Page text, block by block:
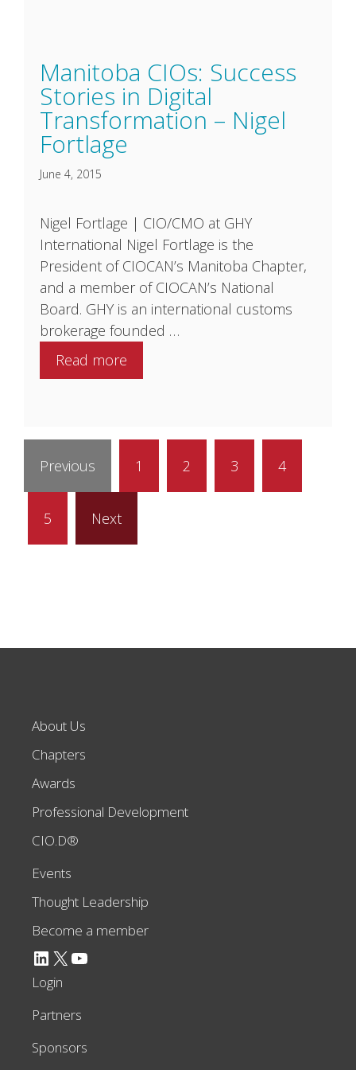
Manitoba CIOs: Success
Stories in Digital
Transformation – Nigel
Fortlage
June 4, 2015
Nigel Fortlage | CIO/CMO at GHY
International Nigel Fortlage is the
President of CIOCAN’s Manitoba Chapter,
and a member of CIOCAN’s National
Board. GHY is an international customs
brokerage founded …
Read more
Previous 1 2 3 4
5 Next
About Us
Chapters
Awards
Professional Development
CIO.D®
Events
Thought Leadership
Become a member
LinkedIn X YouTube
Login
Partners
Sponsors